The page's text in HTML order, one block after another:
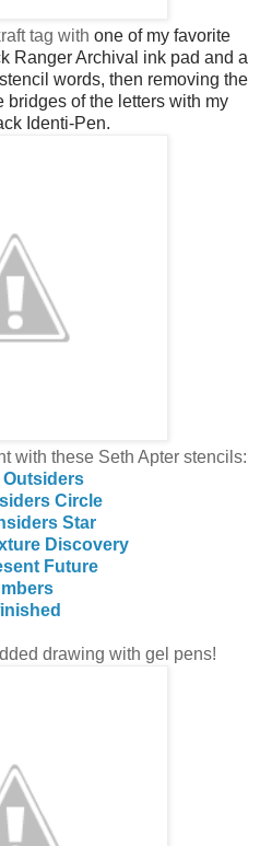
tag with one of my favorite
Ranger Archival ink pad and a
words, then removing the
of the letters with my
Identi-Pen.
with these Seth Apter stencils:
Outsiders
Circle
Star
Discovery
Future
drawing with gel pens!